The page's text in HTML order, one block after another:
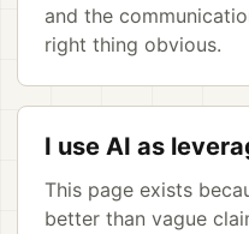
and the
right thing obvious.
I use AI as
This page exists
better than vague